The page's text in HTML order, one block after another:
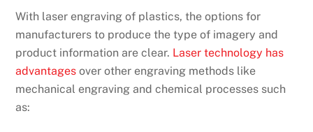
With laser engraving of plastics, the options for
manufacturers to produce the type of imagery and
product information are clear. Laser technology has
advantages over other engraving methods like
mechanical engraving and chemical processes such
as: